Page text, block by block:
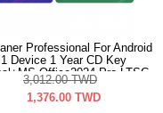
Professional For Android
1 Device 1 Year CD Key
Office2024 Pro LTSC
Pack
3,012.00 TWD
1,376.00 TWD